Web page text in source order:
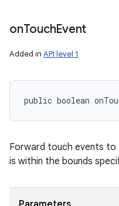
onTouchEvent
Added in API level 1
public boolean
Forward touch events
is within the bounds